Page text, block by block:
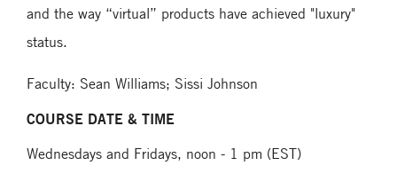
and the way “virtual” products have achieved "luxury"
status.
Faculty: Sean Williams; Sissi Johnson
COURSE DATE & TIME
Wednesdays and Fridays, noon - 1 pm (EST)